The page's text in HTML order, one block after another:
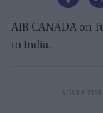
AIR CANADA on
to India.